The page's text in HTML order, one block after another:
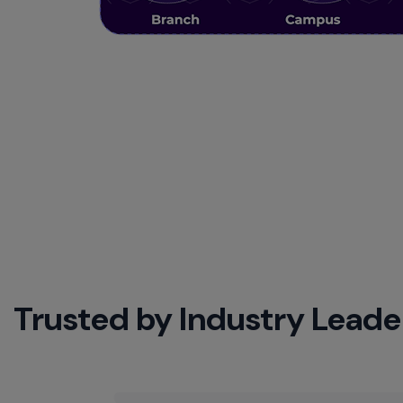
Trusted by Industry